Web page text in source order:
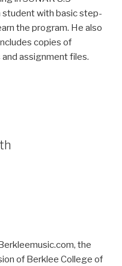
student with basic step-
the program. He also
copies of
assignment files.
the
of Berklee College of